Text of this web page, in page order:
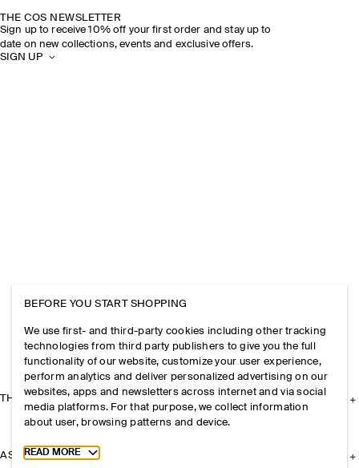
THE COS NEWSLETTER
Sign up to receive 10% off your first order and stay up to
date on new collections, events and exclusive offers.
SIGN UP
THE COMPANY
ASSISTANCE
BEFORE YOU START SHOPPING
We use first- and third-party cookies including other tracking
technologies from third party publishers to give you the full
functionality of our website, customize your user experience,
perform analytics and deliver personalized advertising on our
websites, apps and newsletters across internet and via social
media platforms. For that purpose, we collect information
about user, browsing patterns and device.
Toggle more cookie information
READ MORE